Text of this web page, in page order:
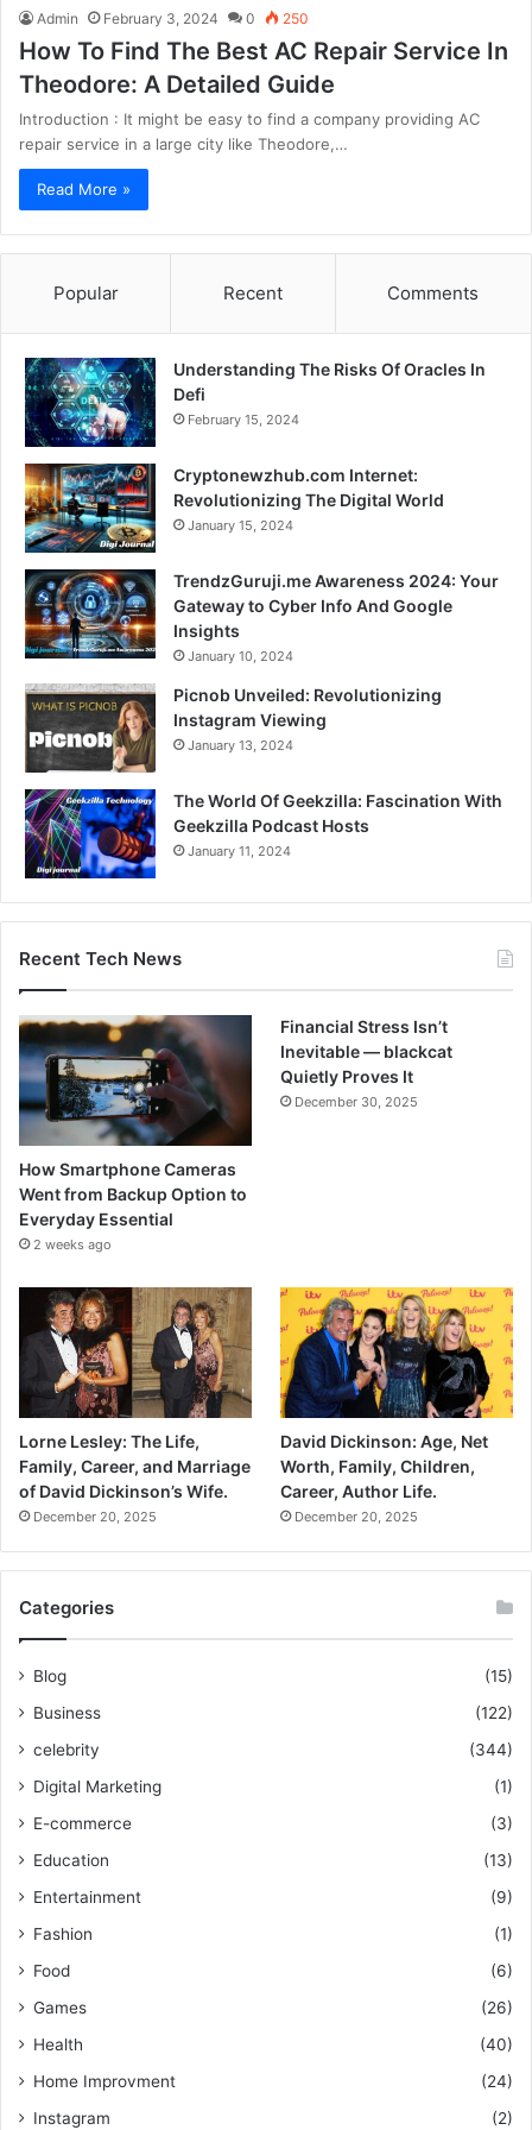
Admin February 3, 2024 0 250
How To Find The Best AC Repair Service In
Theodore: A Detailed Guide
Introduction : It might be easy to find a company providing AC
repair service in a large city like Theodore,…
Read More »
Popular Recent Comments
Understanding The Risks Of Oracles In
Defi
February 15, 2024
Cryptonewzhub.com Internet:
Revolutionizing The Digital World
January 15, 2024
TrendzGuruji.me Awareness 2024: Your
Gateway to Cyber Info And Google
Insights
January 10, 2024
Picnob Unveiled: Revolutionizing
Instagram Viewing
January 13, 2024
The World Of Geekzilla: Fascination With
Geekzilla Podcast Hosts
January 11, 2024
Recent Tech News
How Smartphone Cameras
Went from Backup Option to
Everyday Essential
2 weeks ago
Financial Stress Isn’t
Inevitable — blackcat
Quietly Proves It
December 30, 2025
Lorne Lesley: The Life,
Family, Career, and Marriage
of David Dickinson’s Wife.
December 20, 2025
David Dickinson: Age, Net
Worth, Family, Children,
Career, Author Life.
December 20, 2025
Categories
Blog
(15)
Business
(122)
celebrity
(344)
Digital Marketing
(1)
E-commerce
(3)
Education
(13)
Entertainment
(9)
Fashion
(1)
Food
(6)
Games
(26)
Health
(40)
Home Improvment
(24)
Instagram
(2)